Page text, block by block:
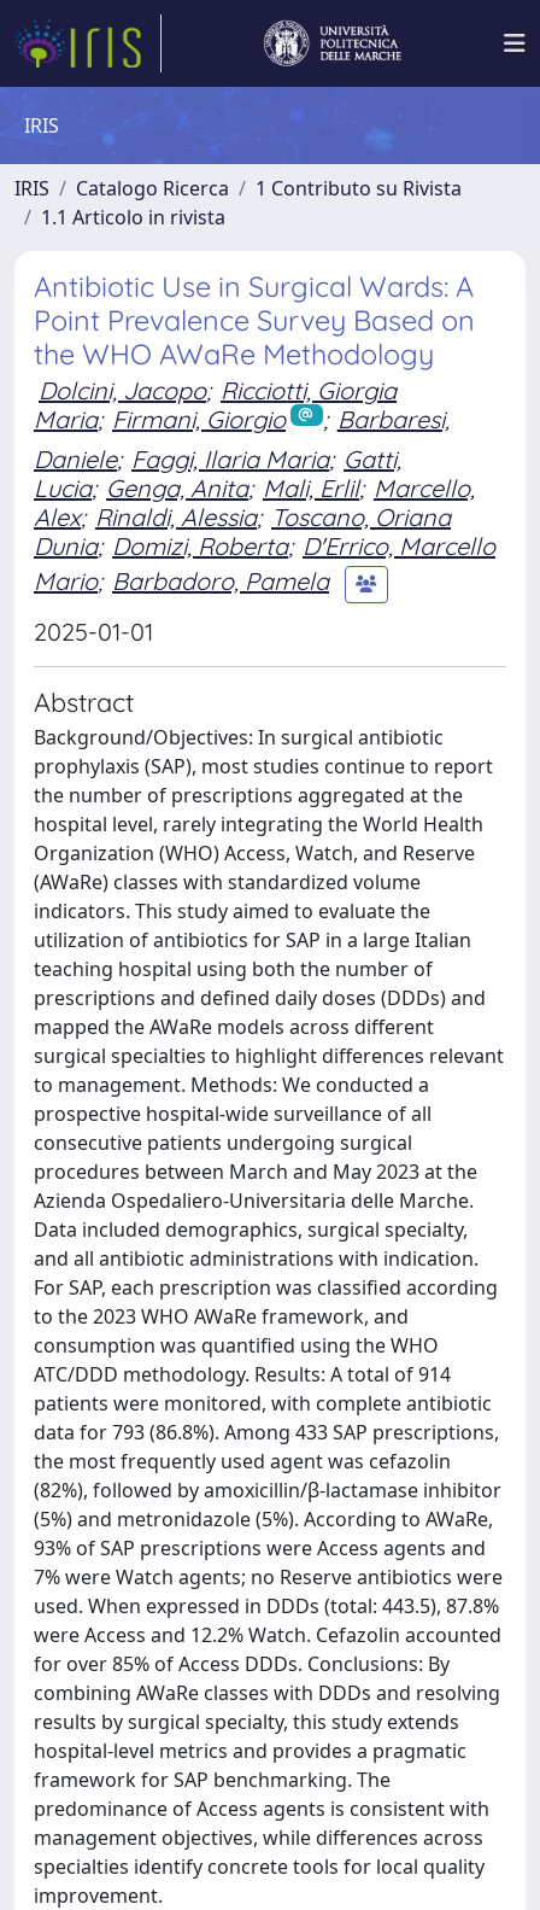
IRIS
IRIS Catalogo Ricerca
1 Contributo su Rivista
1.1 Articolo in rivista
Antibiotic Use in Surgical Wards: A
Point Prevalence Survey Based on
the WHO AWaRe Methodology
Dolcini, Jacopo; Ricciotti, Giorgia
Maria; Firmani, Giorgio ; Barbaresi,
Daniele; Faggi, Ilaria Maria; Gatti,
Lucia; Genga, Anita; Mali, Erlil; Marcello,
Alex; Rinaldi, Alessia; Toscano, Oriana
Dunia; Domizi, Roberta; D'Errico, Marcello
Mario; Barbadoro, Pamela
2025-01-01
Abstract
Background/Objectives: In surgical antibiotic
prophylaxis (SAP), most studies continue to report
the number of prescriptions aggregated at the
hospital level, rarely integrating the World Health
Organization (WHO) Access, Watch, and Reserve
(AWaRe) classes with standardized volume
indicators. This study aimed to evaluate the
utilization of antibiotics for SAP in a large Italian
teaching hospital using both the number of
prescriptions and defined daily doses (DDDs) and
mapped the AWaRe models across different
surgical specialties to highlight differences relevant
to management. Methods: We conducted a
prospective hospital-wide surveillance of all
consecutive patients undergoing surgical
procedures between March and May 2023 at the
Azienda Ospedaliero-Universitaria delle Marche.
Data included demographics, surgical specialty,
and all antibiotic administrations with indication.
For SAP, each prescription was classified according
to the 2023 WHO AWaRe framework, and
consumption was quantified using the WHO
ATC/DDD methodology. Results: A total of 914
patients were monitored, with complete antibiotic
data for 793 (86.8%). Among 433 SAP prescriptions,
the most frequently used agent was cefazolin
(82%), followed by amoxicillin/β-lactamase inhibitor
(5%) and metronidazole (5%). According to AWaRe,
93% of SAP prescriptions were Access agents and
7% were Watch agents; no Reserve antibiotics were
used. When expressed in DDDs (total: 443.5), 87.8%
were Access and 12.2% Watch. Cefazolin accounted
for over 85% of Access DDDs. Conclusions: By
combining AWaRe classes with DDDs and resolving
results by surgical specialty, this study extends
hospital-level metrics and provides a pragmatic
framework for SAP benchmarking. The
predominance of Access agents is consistent with
management objectives, while differences across
specialties identify concrete tools for local quality
improvement.